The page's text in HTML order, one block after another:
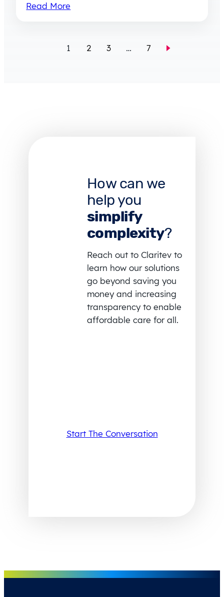
Read More
1 2 3 … 7
How can we
help you
simplify
complexity?
Reach out to Claritev to
learn how our solutions
go beyond saving you
money and increasing
transparency to enable
affordable care for all.
Start The Conversation